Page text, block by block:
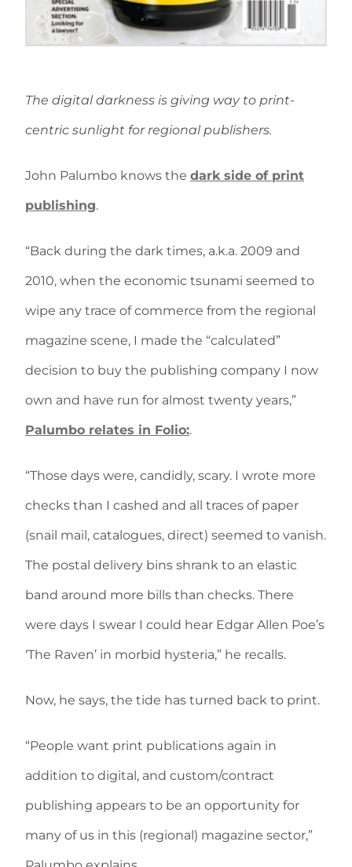
The digital darkness is giving way to print-
centric sunlight for regional publishers.
John Palumbo knows the dark side of print
publishing.
“Back during the dark times, a.k.a. 2009 and
2010, when the economic tsunami seemed to
wipe any trace of commerce from the regional
magazine scene, I made the “calculated”
decision to buy the publishing company I now
own and have run for almost twenty years,”
Palumbo relates in Folio:.
“Those days were, candidly, scary. I wrote more
checks than I cashed and all traces of paper
(snail mail, catalogues, direct) seemed to vanish.
The postal delivery bins shrank to an elastic
band around more bills than checks. There
were days I swear I could hear Edgar Allen Poe’s
‘The Raven’ in morbid hysteria,” he recalls.
Now, he says, the tide has turned back to print.
“People want print publications again in
addition to digital, and custom/contract
publishing appears to be an opportunity for
many of us in this (regional) magazine sector,”